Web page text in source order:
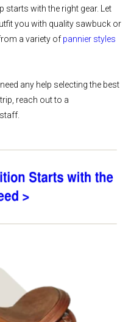
with the right gear. Let
you with quality sawbuck or
a variety of pannier styles
any help selecting the best
reach out to a